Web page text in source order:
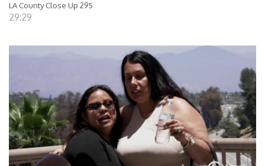
LA County Close Up 295
29:29